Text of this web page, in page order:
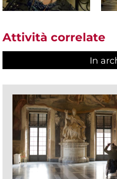
Attività correlate
In